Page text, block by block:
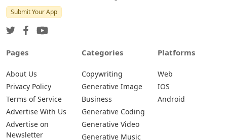
Submit Your App
Pages
About Us
Privacy Policy
Terms of Service
Advertise With Us
Advertise on
Newsletter
Categories
Copywriting
Generative Image
Business
Generative Coding
Generative Video
Generative Music
Platforms
Web
IOS
Android